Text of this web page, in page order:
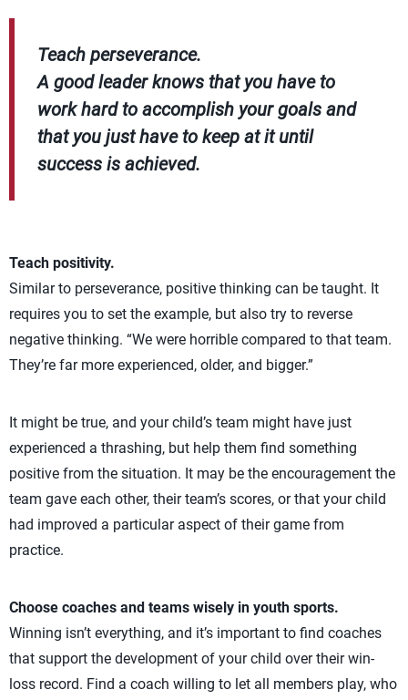
Teach perseverance.
A good leader knows that you have to
work hard to accomplish your goals and
that you just have to keep at it until
success is achieved.
Teach positivity.
Similar to perseverance, positive thinking can be taught. It
requires you to set the example, but also try to reverse
negative thinking. “We were horrible compared to that team.
They’re far more experienced, older, and bigger.”
It might be true, and your child’s team might have just
experienced a thrashing, but help them find something
positive from the situation. It may be the encouragement the
team gave each other, their team’s scores, or that your child
had improved a particular aspect of their game from
practice.
Choose coaches and teams wisely in youth sports.
Winning isn’t everything, and it’s important to find coaches
that support the development of your child over their win-
loss record. Find a coach willing to let all members play, who